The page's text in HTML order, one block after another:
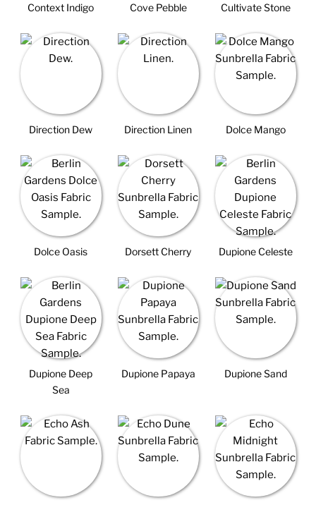
Context Indigo Cove Pebble Cultivate Stone
Direction Dew Direction Linen Dolce Mango
Dolce Oasis Dorsett Cherry Dupione Celeste
Dupione Deep
Sea
Dupione Papaya Dupione Sand